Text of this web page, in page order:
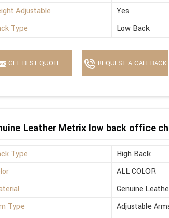
Adjustable
Yes
Type
Low Back
GET BEST QUOTE REQUEST A CALLBACK
Leather Metrix low back office
Type
High Back
ALL COLOR
Genuine
Type
Adjustable